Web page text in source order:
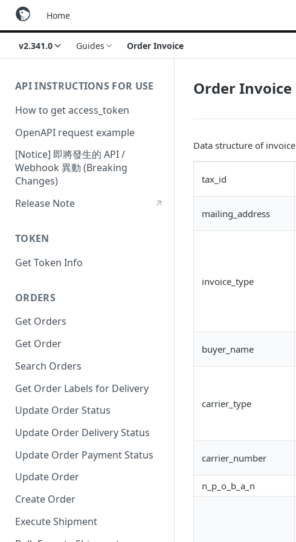
Home
v2.341.0 Guides Order Invoice
API INSTRUCTIONS FOR USE
How to get access_token
OpenAPI request example
[Notice] 即將發生的 API /
Webhook 異動 (Breaking
Changes)
Release Note
TOKEN
Get Token Info
ORDERS
Get Orders
Get Order
Search Orders
Get Order Labels for Delivery
Update Order Status
Update Order Delivery Status
Update Order Payment Status
Update Order
Create Order
Execute Shipment
Order Invoice
Data structure of invoice
tax_id
mailing_address
invoice_type
buyer_name
carrier_type
carrier_number
n_p_o_b_a_n